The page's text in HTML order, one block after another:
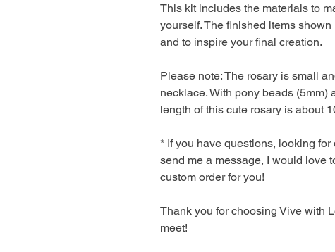
This kit includes the materials to
yourself. The finished items
and to inspire your final creation.
Please note: The rosary is small
necklace. With pony beads (5mm)
length of this cute rosary is about
* If you have questions, looking
send me a message, I would love
custom order for you!
Thank you for choosing Vive with
meet!